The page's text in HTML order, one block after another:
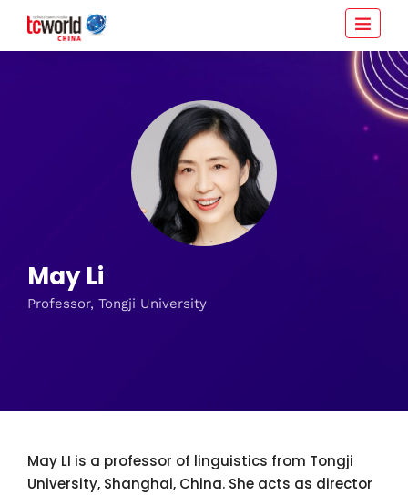
May Li
Professor, Tongji University
May LI is a professor of linguistics from Tongji
University, Shanghai, China. She acts as director